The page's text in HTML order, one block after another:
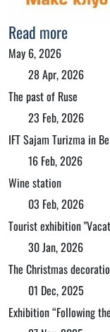
Read more
May 6, 2026
28 Apr, 2026
The past of Ruse
23 Feb, 2026
IFT Sajam Turizma in
16 Feb, 2026
Wine station
03 Feb, 2026
Tourist exhibition
30 Jan, 2026
The Christmas
01 Dec, 2025
Exhibition “Following